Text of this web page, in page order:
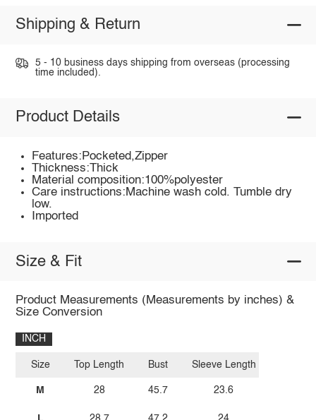
Shipping & Return
5 - 10 business days shipping from overseas (processing
time included).
Product Details
Features:Pocketed,Zipper
Thickness:Thick
Material composition:100%polyester
Care instructions:Machine wash cold. Tumble dry
low.
Imported
Size & Fit
Product Measurements (Measurements by inches) &
Size Conversion
INCH
Size
M
Top Length
28
Bust
45.7
Sleeve Length
23.6